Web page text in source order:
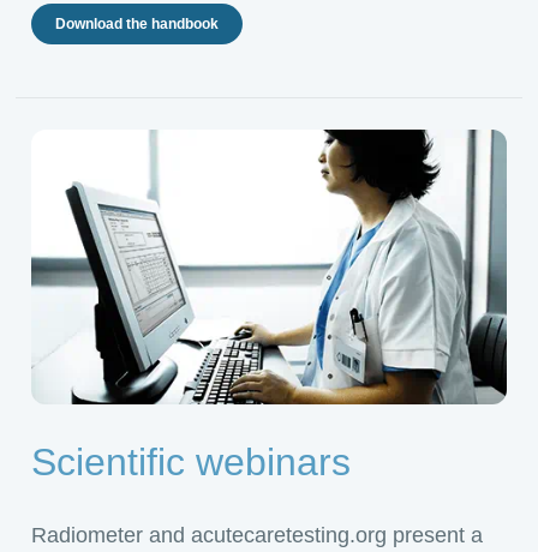
Download the handbook
Scientific webinars
Radiometer and acutecaretesting.org present a